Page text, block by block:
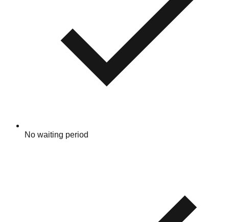
No waiting period